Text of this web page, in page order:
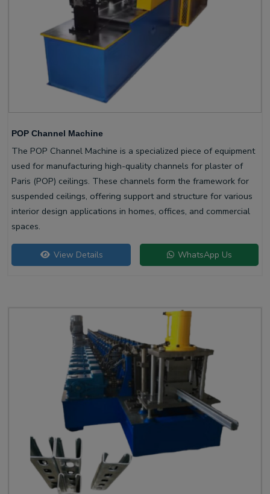
POP Channel Machine
The POP Channel Machine is a specialized piece of equipment
used for manufacturing high-quality channels for plaster of
Paris (POP) ceilings. These channels form the framework for
suspended ceilings, offering support and structure for various
interior design applications in homes, offices, and commercial
spaces.
View Details WhatsApp Us